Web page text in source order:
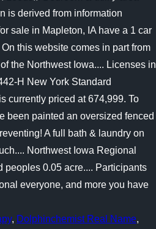
, Dolphinchemist Real Name,